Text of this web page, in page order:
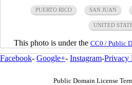
PUERTO RICO SAN JUAN
UNITED
This photo is under the CC0 / Public
Facebook- Google+- Instagram-Privacy
Public Domain License